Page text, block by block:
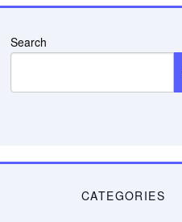
Search
CATEGORIES